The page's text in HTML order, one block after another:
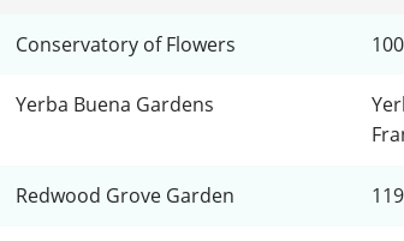
Conservatory of Flowers
Yerba Buena Gardens
Redwood Grove Garden